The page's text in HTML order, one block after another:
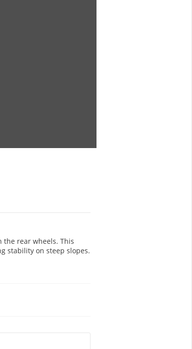
the rear wheels. This
stability on steep slopes.